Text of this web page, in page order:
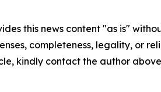
this news content "as is"
completeness, legality, or
kindly contact the author